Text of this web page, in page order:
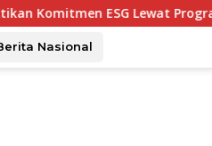
Lewat Program Kepiting Soka
Nasional